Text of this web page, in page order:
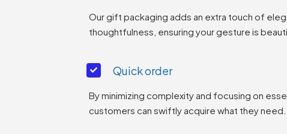
Our gift packaging adds an extra touch of
thoughtfulness, ensuring your gesture is
Quick order
By minimizing complexity and focusing on
customers can swiftly acquire what they need.